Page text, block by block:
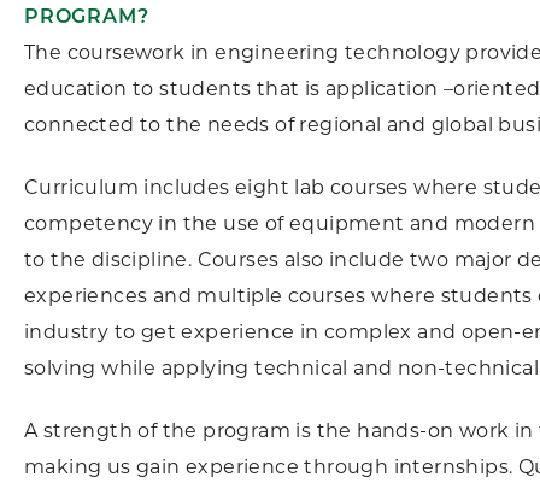
PROGRAM?
The coursework in engineering technology
education to students that is application
connected to the needs of regional and global
Curriculum includes eight lab courses where
competency in the use of equipment and
to the discipline. Courses also include two major
experiences and multiple courses where students
industry to get experience in complex and open-
solving while applying technical and non-technical
A strength of the program is the hands-on work in
making us gain experience through internships.